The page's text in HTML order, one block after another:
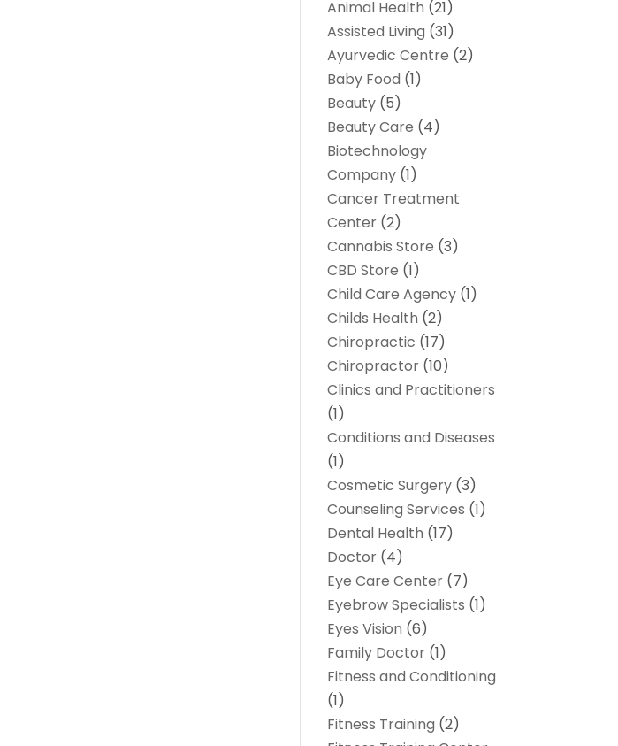
Animal Health (21)
Assisted Living (31)
Ayurvedic Centre (2)
Baby Food (1)
Beauty (5)
Beauty Care (4)
Biotechnology
Company (1)
Cancer Treatment
Center (2)
Cannabis Store (3)
CBD Store (1)
Child Care Agency (1)
Childs Health (2)
Chiropractic (17)
Chiropractor (10)
Clinics and Practitioners
(1)
Conditions and Diseases
(1)
Cosmetic Surgery (3)
Counseling Services (1)
Dental Health (17)
Doctor (4)
Eye Care Center (7)
Eyebrow Specialists (1)
Eyes Vision (6)
Family Doctor (1)
Fitness and Conditioning
(1)
Fitness Training (2)